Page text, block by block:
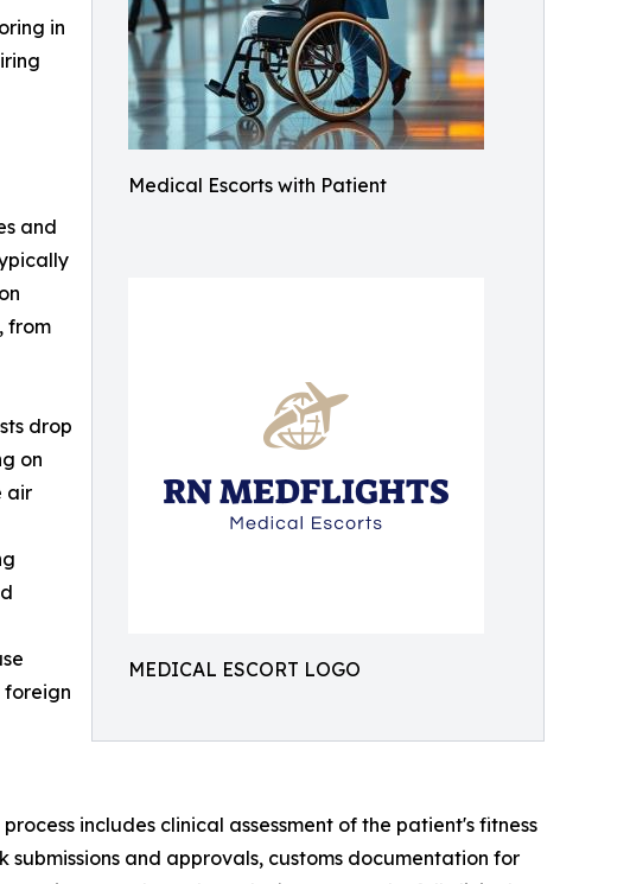
Medical Escorts with Patient
MEDICAL ESCORT LOGO
in
and
from
drop
on
air
foreign
includes clinical assessment of the patient's fitness
and approvals, customs documentation for